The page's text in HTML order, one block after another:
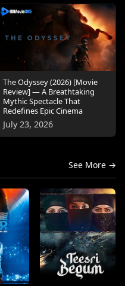
The Odyssey (2026) [Movie
Review] — A Breathtaking
Mythic Spectacle That
Redefines Epic Cinema
July 23, 2026
See More →